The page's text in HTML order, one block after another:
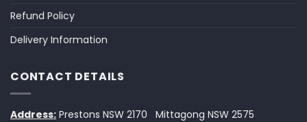
Refund Policy
Delivery Information
CONTACT DETAILS
Address: Prestons NSW 2170
Mittagong NSW 2575